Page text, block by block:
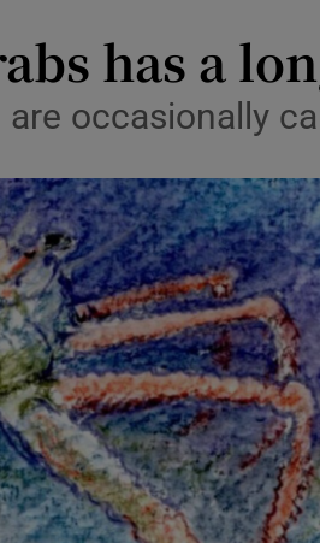
Show Podcasts sub
Show Gaeilge sub
Show History sub
has a
occasionally